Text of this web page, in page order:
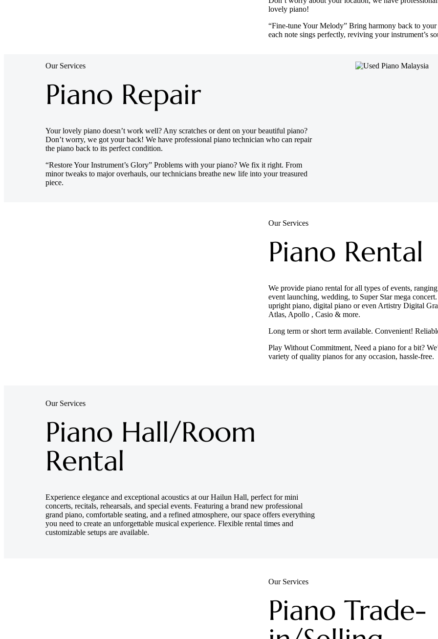
lovely piano!
“Fine-tune Your Melody” Bring harmony back to
each note sings perfectly, reviving your instrument’s
Our Services
Piano Repair
Your lovely piano doesn’t work well? Any scratches or dent on your beautiful piano?
Don’t worry, we got your back! We have professional piano technician who can repair
the piano back to its perfect condition.
“Restore Your Instrument’s Glory” Problems with your piano? We fix it right. From
minor tweaks to major overhauls, our technicians breathe new life into your treasured
piece.
Our Services
Piano Rental
We provide piano rental for all types of events,
event launching, wedding, to Super Star mega
upright piano, digital piano or even Artistry Digital
Atlas, Apollo , Casio & more.
Long term or short term available. Convenient!
Play Without Commitment, Need a piano for a bit?
variety of quality pianos for any occasion, hassle-free.
Our Services
Piano Hall/Room
Rental
Experience elegance and exceptional acoustics at our Hailun Hall, perfect for mini
concerts, recitals, rehearsals, and special events. Featuring a brand new professional
grand piano, comfortable seating, and a refined atmosphere, our space offers everything
you need to create an unforgettable musical experience. Flexible rental times and
customizable setups are available.
Our Services
Piano Trade-